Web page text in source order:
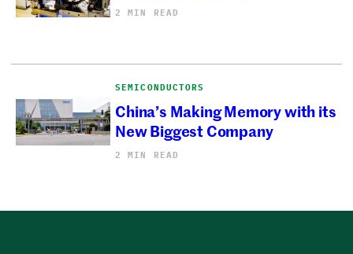
2 MIN READ
SEMICONDUCTORS
China’s Making Memory with its
New Biggest Company
2 MIN READ